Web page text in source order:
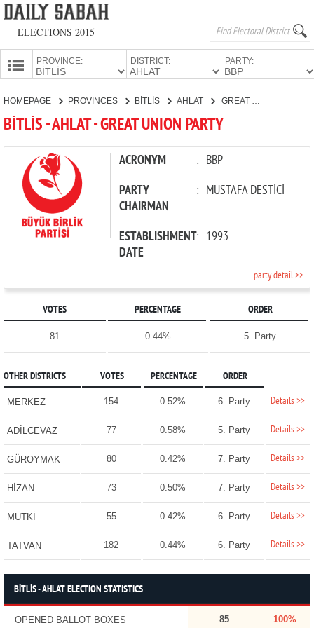
ELECTIONS 2015
PROVINCE: DISTRICT: PARTY:
PARTIES
HOMEPAGE PROVINCES BİTLİS AHLAT
BİTLİS - AHLAT - GREAT UNION PARTY
ACRONYM : BBP
PARTY
CHAIRMAN
: MUSTAFA DESTİCİ
ESTABLISHMENT
DATE
: 1993
party detail >>
VOTES PERCENTAGE ORDER
81 0.44% 5. Party
OTHER DISTRICTS VOTES PERCENTAGE ORDER
MERKEZ 154 0.52% 6. Party Details >>
ADİLCEVAZ 77 0.58% 5. Party Details >>
GÜROYMAK 80 0.42% 7. Party Details >>
HİZAN 73 0.50% 7. Party Details >>
MUTKİ 55 0.42% 6. Party Details >>
TATVAN 182 0.44% 6. Party Details >>
BİTLİS - AHLAT ELECTION STATISTICS
OPENED BALLOT BOXES 85 100%